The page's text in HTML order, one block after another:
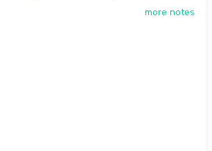
more notes